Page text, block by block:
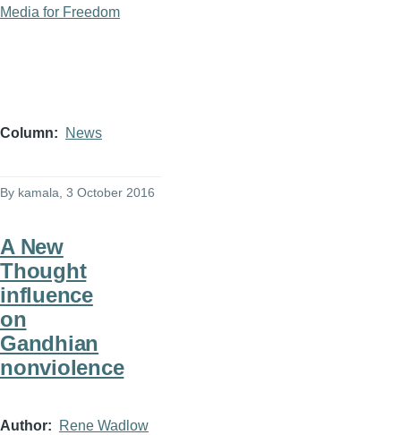
Media for Freedom
Column News
By kamala, 3 October 2016
A New
Thought
influence
on
Gandhian
nonviolence
Author Rene Wadlow